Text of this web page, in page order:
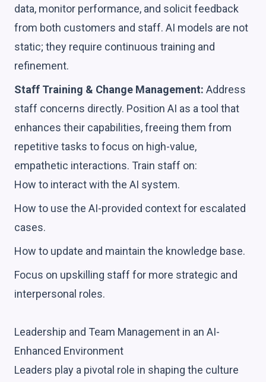
data, monitor performance, and solicit feedback
from both customers and staff. AI models are not
static; they require continuous training and
refinement.
Staff Training & Change Management: Address
staff concerns directly. Position AI as a tool that
enhances their capabilities, freeing them from
repetitive tasks to focus on high-value,
empathetic interactions. Train staff on:
How to interact with the AI system.
How to use the AI-provided context for escalated
cases.
How to update and maintain the knowledge base.
Focus on upskilling staff for more strategic and
interpersonal roles.
Leadership and Team Management in an AI-
Enhanced Environment
Leaders play a pivotal role in shaping the culture